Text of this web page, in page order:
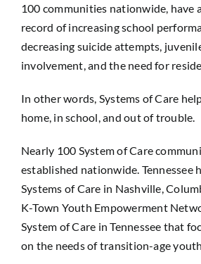
100 communities nationwide, have
record of increasing school
decreasing suicide attempts,
involvement, and the need for
In other words, Systems of Care
home, in school, and out of trouble.
Nearly 100 System of Care
established nationwide. Tennessee
Systems of Care in Nashville,
K-Town Youth Empowerment
System of Care in Tennessee that
on the needs of transition-age youth.